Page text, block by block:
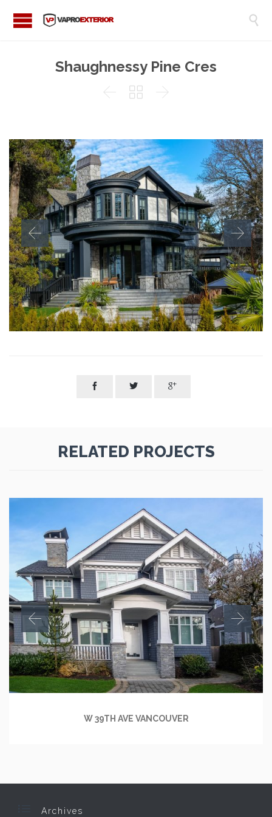

Shaughnessy Pine Cres
  
  
RELATED PROJECTS
W 39TH AVE VANCOUVER
Archives